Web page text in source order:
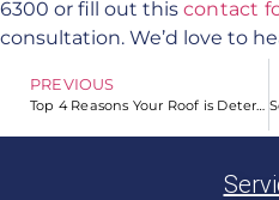
6300 or fill out this contact
consultation. We’d love to
PREVIOUS
Top 4 Reasons Your Roof is Deteriorating Fast